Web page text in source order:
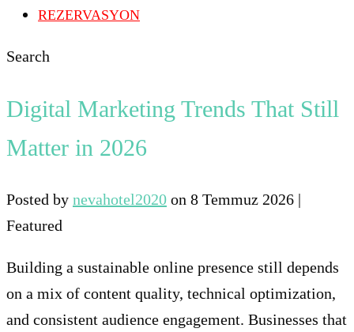
REZERVASYON
Search
Digital Marketing Trends That Still
Matter in 2026
Posted by nevahotel2020 on 8 Temmuz 2026 |
Featured
Building a sustainable online presence still depends
on a mix of content quality, technical optimization,
and consistent audience engagement. Businesses that